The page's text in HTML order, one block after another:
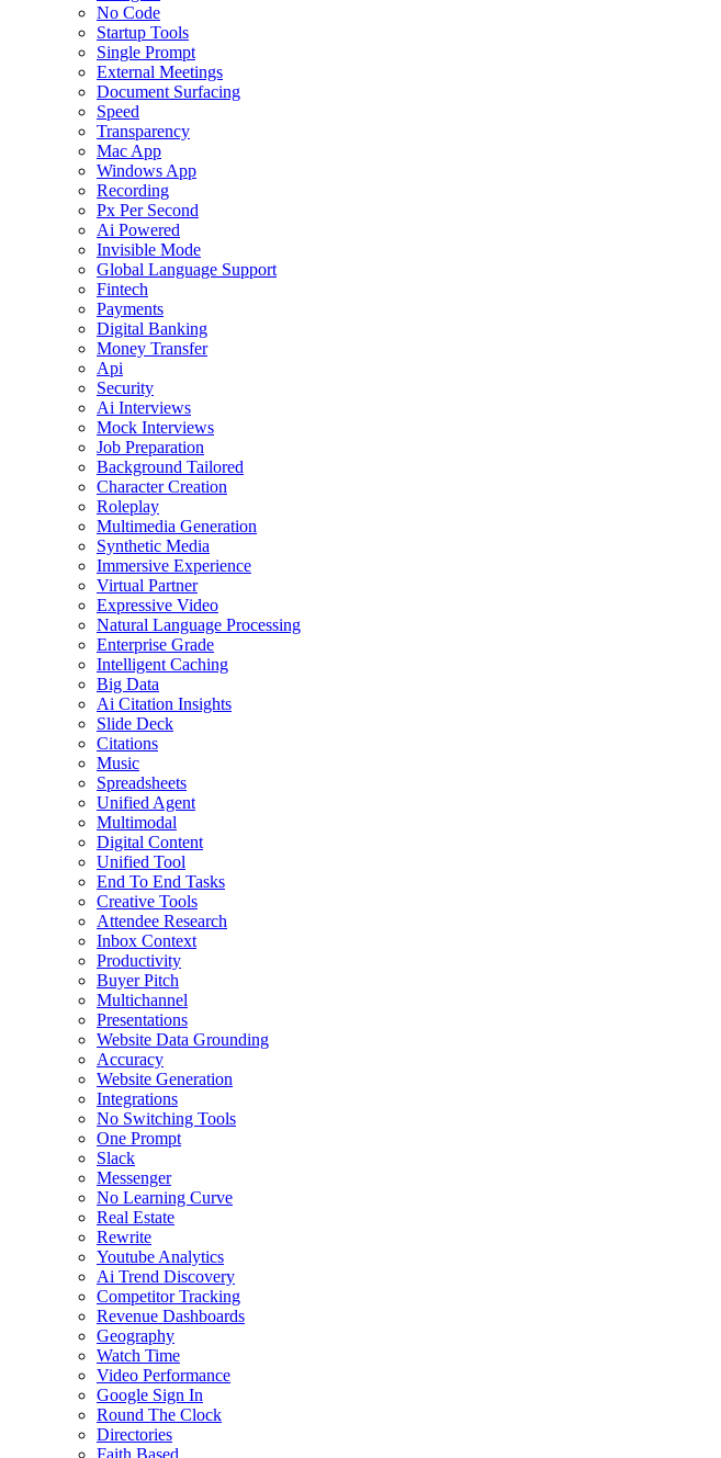
No Code
Startup Tools
Single Prompt
External Meetings
Document Surfacing
Speed
Transparency
Mac App
Windows App
Recording
Px Per Second
Ai Powered
Invisible Mode
Global Language Support
Fintech
Payments
Digital Banking
Money Transfer
Api
Security
Ai Interviews
Mock Interviews
Job Preparation
Background Tailored
Character Creation
Roleplay
Multimedia Generation
Synthetic Media
Immersive Experience
Virtual Partner
Expressive Video
Natural Language Processing
Enterprise Grade
Intelligent Caching
Big Data
Ai Citation Insights
Slide Deck
Citations
Music
Spreadsheets
Unified Agent
Multimodal
Digital Content
Unified Tool
End To End Tasks
Creative Tools
Attendee Research
Inbox Context
Productivity
Buyer Pitch
Multichannel
Presentations
Website Data Grounding
Accuracy
Website Generation
Integrations
No Switching Tools
One Prompt
Slack
Messenger
No Learning Curve
Real Estate
Rewrite
Youtube Analytics
Ai Trend Discovery
Competitor Tracking
Revenue Dashboards
Geography
Watch Time
Video Performance
Google Sign In
Round The Clock
Directories
Faith Based